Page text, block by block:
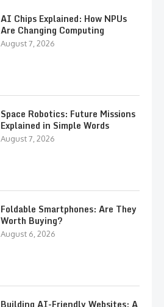
AI Chips Explained: How NPUs
Are Changing Computing
August 7, 2026
Space Robotics: Future Missions
Explained in Simple Words
August 7, 2026
Foldable Smartphones: Are They
Worth Buying?
August 6, 2026